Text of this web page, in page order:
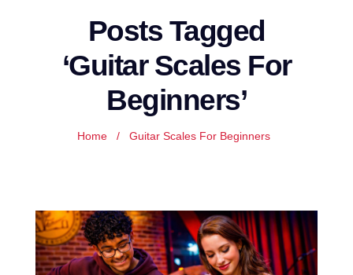
Posts Tagged
‘Guitar Scales For
Beginners’
Home / Guitar Scales For Beginners